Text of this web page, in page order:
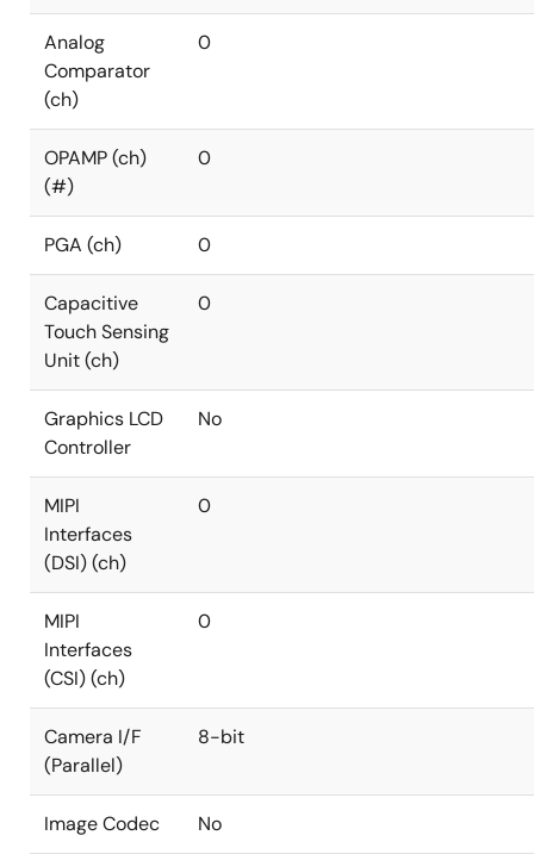
Analog
Comparator
(ch)
0
OPAMP (ch)
(#)
0
PGA (ch) 0
Capacitive
Touch Sensing
Unit (ch)
0
Graphics LCD
Controller
No
MIPI
Interfaces
(DSI) (ch)
0
MIPI
Interfaces
(CSI) (ch)
0
Camera I/F
(Parallel)
8-bit
Image Codec No